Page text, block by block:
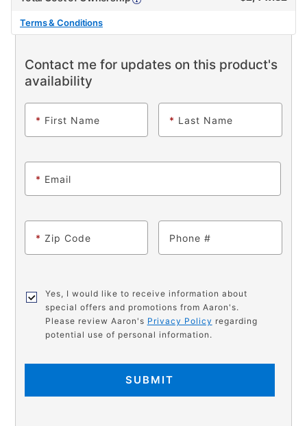
Terms & Conditions
Contact me for updates on this product's
availability
* First Name * Last Name
* Email
* Zip Code Phone
Yes, I would like to receive information about
special offers and promotions from Aaron's.
Please review Aaron's Privacy Policy regarding
potential use of personal information.
SUBMIT